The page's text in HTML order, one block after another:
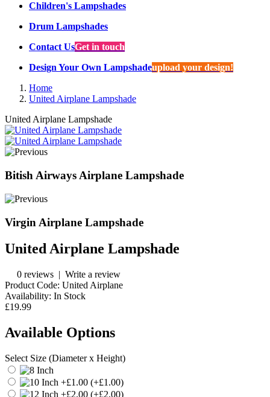
Children's Lampshades
Drum Lampshades
Contact UsGet in touch
Design Your Own Lampshadeupload your design!
Home
United Airplane Lampshade
United Airplane Lampshade
Bitish Airways Airplane Lampshade
Virgin Airplane Lampshade
United Airplane Lampshade
0 reviews | Write a review
Product Code: United Airplane
Availability: In Stock
£19.99
Available Options
Select Size (Diameter x Height)
(+£1.00)
(+£2.00)